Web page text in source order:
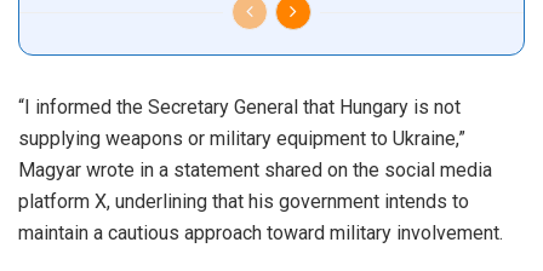
“I informed the Secretary General that Hungary is not
supplying weapons or military equipment to Ukraine,”
Magyar wrote in a statement shared on the social media
platform X, underlining that his government intends to
maintain a cautious approach toward military involvement.